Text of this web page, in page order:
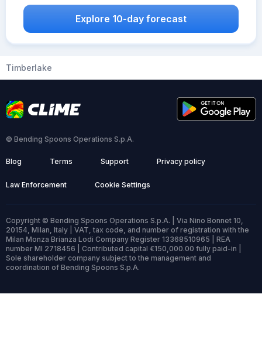
Explore 10-day forecast
Timberlake
© Bending Spoons Operations S.p.A.
Blog Terms Support Privacy policy
Law Enforcement Cookie Settings
Copyright © Bending Spoons Operations S.p.A. | Via Nino Bonnet 10,
20154, Milan, Italy | VAT, tax code, and number of registration with the
Milan Monza Brianza Lodi Company Register 13368510965 | REA
number MI 2718456 | Contributed capital €150,000.00 fully paid-in |
Sole shareholder company subject to the management and
coordination of Bending Spoons S.p.A.